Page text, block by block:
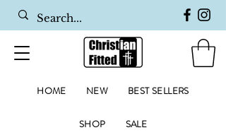
HOME NEW BEST SELLERS
SHOP SALE